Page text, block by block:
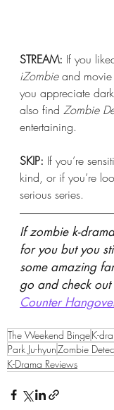
STREAM: If you
iZombie and movie
you appreciate
also find Zombie
entertaining.
SKIP: If you’re
kind, or if you’re
serious series.
If zombie k-
for you but you
some amazing
go and check
Counter
The Weekend BingeK-
Park Ju-hyunZombie
K-Drama Reviews